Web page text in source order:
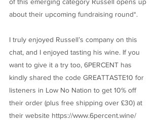
about their upcoming fundraising round*.
I truly enjoyed Russell’s company on this
chat, and I enjoyed tasting his wine. If you
want to give it a try too, 6PERCENT has
kindly shared the code GREATTASTE10 for
listeners in Low No Nation to get 10% off
their order (plus free shipping over £30) at
their website https://www.6percent.wine/